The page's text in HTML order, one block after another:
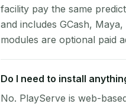
facility pay the same
and includes GCash,
modules are optional paid
Do I need to install
No. PlayServe is web-